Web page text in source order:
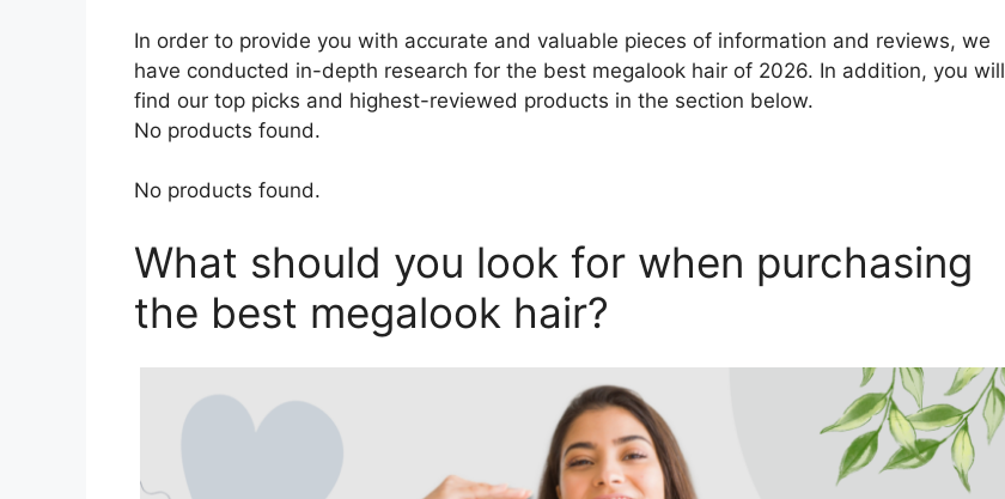
In order to provide you with accurate and valuable pieces of information and reviews, we
have conducted in-depth research for the best megalook hair of 2026. In addition, you will
find our top picks and highest-reviewed products in the section below.
No products found.
No products found.
What should you look for when purchasing
the best megalook hair?